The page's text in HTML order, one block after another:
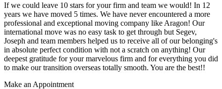
If we could leave 10 stars for your firm and team we would! In 12
years we have moved 5 times. We have never encountered a more
professional and exceptional moving company like Aragon! Our
international move was no easy task to get through but Segev,
Joseph and team members helped us to receive all of our belonging's
in absolute perfect condition with not a scratch on anything! Our
deepest gratitude for your marvelous firm and for everything you did
to make our transition overseas totally smooth. You are the best!!
Make an Appointment